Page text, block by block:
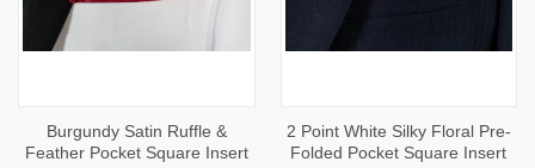
Burgundy Satin Ruffle &
Feather Pocket Square Insert
2 Point White Silky Floral Pre-
Folded Pocket Square Insert